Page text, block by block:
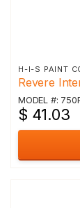
H-I-S PAINT
Revere
MODEL #:
$ 41.03